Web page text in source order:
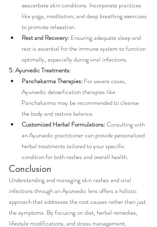
exacerbate skin conditions. Incorporate practices
like yoga, meditation, and deep breathing exercises
to promote relaxation.
Rest and Recovery: Ensuring adequate sleep and
rest is essential for the immune system to function
optimally, especially during viral infections.
5. Ayurvedic Treatments:
Panchakarma Therapies: For severe cases,
Ayurvedic detoxification therapies like
Panchakarma may be recommended to cleanse
the body and restore balance.
Customized Herbal Formulations: Consulting with
an Ayurvedic practitioner can provide personalized
herbal treatments tailored to your specific
condition for both rashes and overall health.
Conclusion
Understanding and managing skin rashes and viral
infections through an Ayurvedic lens offers a holistic
approach that addresses the root causes rather than just
the symptoms. By focusing on diet, herbal remedies,
lifestyle modifications, and stress management,